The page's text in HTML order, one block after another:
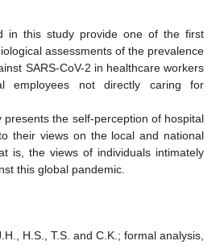
in this study provide one of the first
assessments of the prevalence
SARS-CoV-2 in healthcare workers
employees not directly caring for
presents the self-perception of hospital
their views on the local and national
is, the views of individuals intimately
this global pandemic.
H.S., T.S. and C.K.; formal analysis,